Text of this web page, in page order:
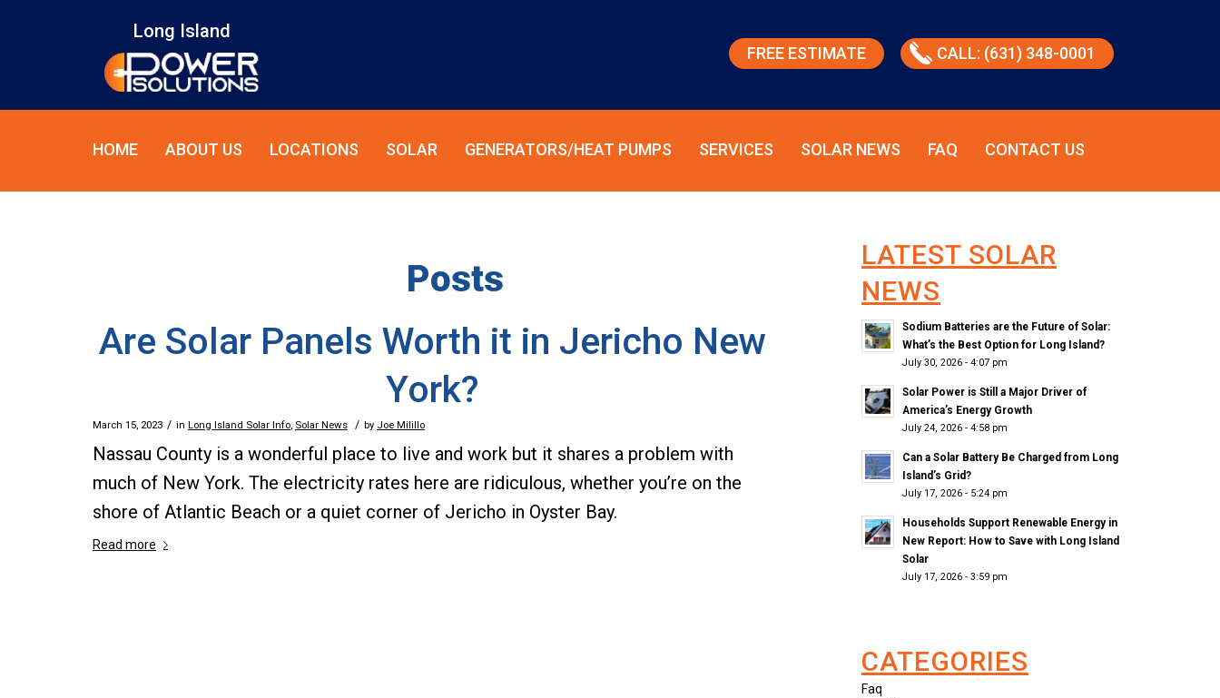
FREE ESTIMATE CALL: (631) 348-0001
Long Island
HOME ABOUT US LOCATIONS SOLAR GENERATORS/HEAT PUMPS SERVICES SOLAR NEWS FAQ CONTACT US
Posts
Are Solar Panels Worth it in Jericho New
York?
March 15, 2023 / in Long Island Solar Info Solar News / by Joe Milillo
Nassau County is a wonderful place to live and work but it shares a problem with
much of New York. The electricity rates here are ridiculous, whether you’re on the
shore of Atlantic Beach or a quiet corner of Jericho in Oyster Bay.
Read more
LATEST SOLAR
NEWS
Sodium Batteries are the Future of Solar:
What’s the Best Option for Long Island?
July 30, 2026 - 4:07 pm
Solar Power is Still a Major Driver of
America’s Energy Growth
July 24, 2026 - 4:58 pm
Can a Solar Battery Be Charged from Long
Island’s Grid?
July 17, 2026 - 5:24 pm
Households Support Renewable Energy in
New Report: How to Save with Long Island
Solar
July 17, 2026 - 3:59 pm
CATEGORIES
Faq